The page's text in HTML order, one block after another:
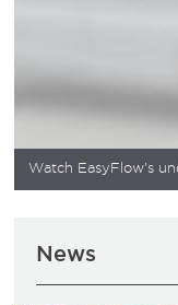
Watch EasyFlow's
News